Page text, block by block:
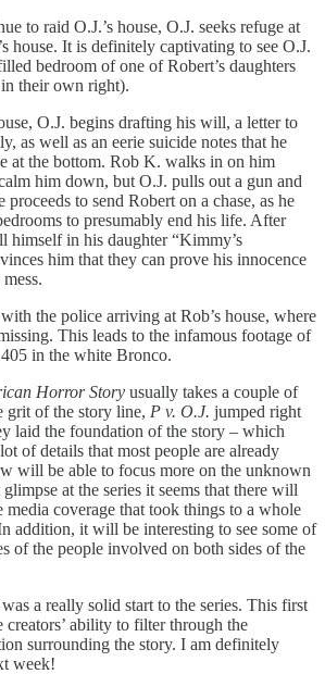
to raid O.J.’s house, O.J. seeks refuge at
house. It is definitely captivating to see O.J.
bedroom of one of Robert’s daughters
their own right).
O.J. begins drafting his will, a letter to
as well as an eerie suicide notes that he
at the bottom. Rob K. walks in on him
him down, but O.J. pulls out a gun and
to send Robert on a chase, as he
to presumably end his life. After
himself in his daughter “Kimmy’s
him that they can prove his innocence
the police arriving at Rob’s house, where
This leads to the infamous footage of
in the white Bronco.
Horror Story usually takes a couple of
grit of the story line, P v. O.J. jumped right
laid the foundation of the story – which
of details that most people are already
will be able to focus more on the unknown
at the series it seems that there will
media coverage that took things to a whole
addition, it will be interesting to see some of
of the people involved on both sides of the
a really solid start to the series. This first
creators’ ability to filter through the
surrounding the story. I am definitely
week!